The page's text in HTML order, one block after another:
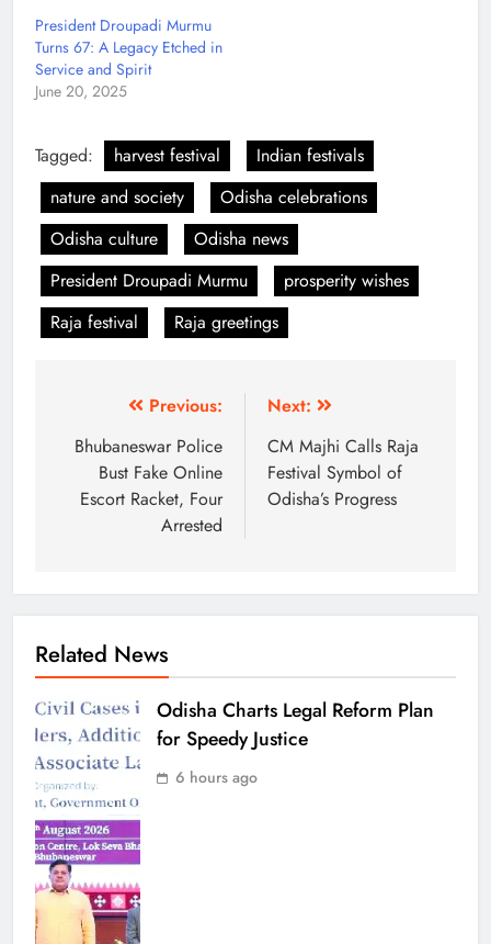
President Droupadi Murmu
Turns 67: A Legacy Etched in
Service and Spirit
June 20, 2025
Tagged: harvest festival
Indian festivals
nature and society
Odisha celebrations
Odisha culture
Odisha news
President Droupadi Murmu
prosperity wishes
Raja festival
Raja greetings
Previous:
Bhubaneswar Police
Bust Fake Online
Escort Racket, Four
Arrested
Next:
CM Majhi Calls Raja
Festival Symbol of
Odisha’s Progress
Related News
Odisha Charts Legal Reform Plan
for Speedy Justice
6 hours ago